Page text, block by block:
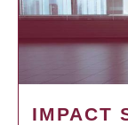
IMPACT